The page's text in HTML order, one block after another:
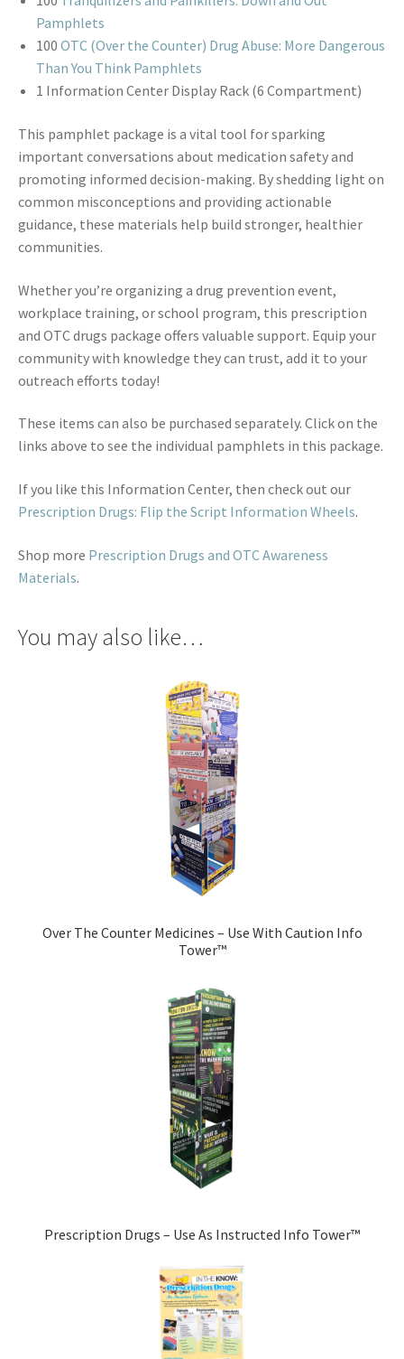
Pamphlets
100 OTC (Over the Counter) Drug Abuse: More Dangerous
Than You Think Pamphlets
1 Information Center Display Rack (6 Compartment)
This pamphlet package is a vital tool for sparking
important conversations about medication safety and
promoting informed decision-making. By shedding light on
common misconceptions and providing actionable
guidance, these materials help build stronger, healthier
communities.
Whether you’re organizing a drug prevention event,
workplace training, or school program, this prescription
and OTC drugs package offers valuable support. Equip your
community with knowledge they can trust, add it to your
outreach efforts today!
These items can also be purchased separately. Click on the
links above to see the individual pamphlets in this package.
If you like this Information Center, then check out our
Prescription Drugs: Flip the Script Information Wheels.
Shop more Prescription Drugs and OTC Awareness
Materials.
You may also like…
Over The Counter Medicines – Use With Caution Info
Tower™
Prescription Drugs – Use As Instructed Info Tower™